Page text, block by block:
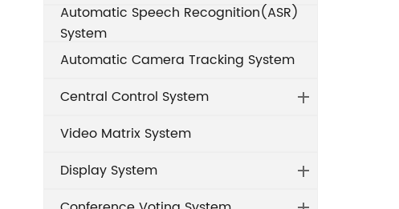
Automatic Speech Recognition(ASR)
System
Automatic Camera Tracking System
Central Control System
Video Matrix System
Display System